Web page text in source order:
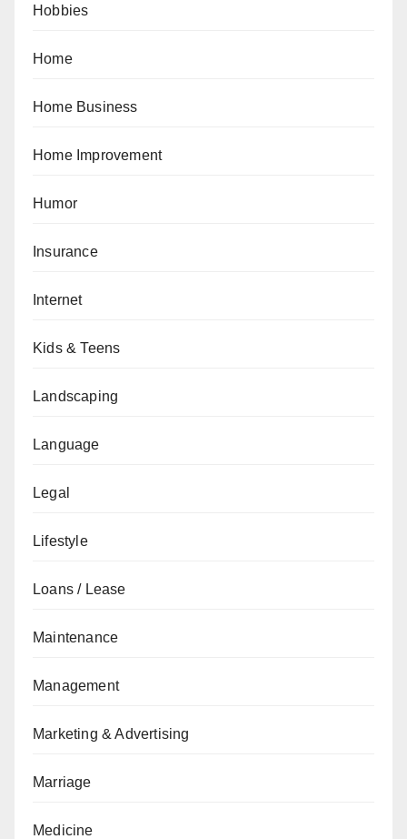
Hobbies
Home
Home Business
Home Improvement
Humor
Insurance
Internet
Kids & Teens
Landscaping
Language
Legal
Lifestyle
Loans / Lease
Maintenance
Management
Marketing & Advertising
Marriage
Medicine